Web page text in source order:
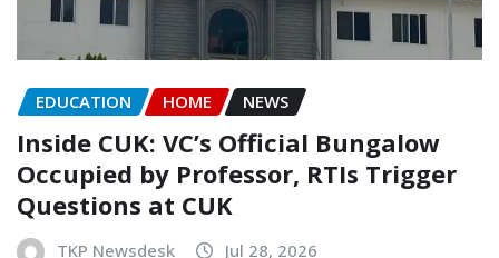
EDUCATION HOME NEWS
Inside CUK: VC’s Official Bungalow
Occupied by Professor, RTIs Trigger
Questions at CUK
TKP Newsdesk Jul 28, 2026